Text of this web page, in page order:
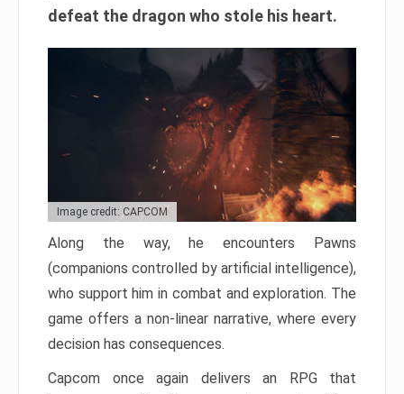
defeat the dragon who stole his heart.
Image credit: CAPCOM
Along the way, he encounters Pawns
(companions controlled by artificial intelligence),
who support him in combat and exploration. The
game offers a non-linear narrative, where every
decision has consequences.
Capcom once again delivers an RPG that